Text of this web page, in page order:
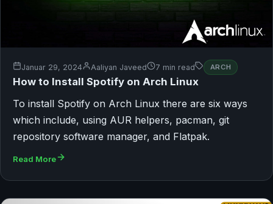
Januar 29, 2024 Aaliyan Javeed 7 min read ARCH
How to Install Spotify on Arch Linux
To install Spotify on Arch Linux there are six ways
which include, using AUR helpers, pacman, git
repository software manager, and Flatpak.
Read More